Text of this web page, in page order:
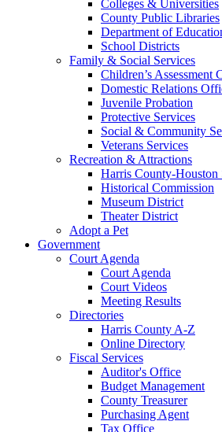
Colleges & Universities
County Public Libraries
Department of
School Districts
Family & Social Services
Children’s Assessment
Domestic Relations
Juvenile Probation
Protective Services
Social & Community
Veterans Services
Recreation & Attractions
Harris County-Houston
Historical Commission
Museum District
Theater District
Adopt a Pet
Government
Court Agenda
Court Agenda
Court Videos
Meeting Results
Directories
Harris County A-Z
Online Directory
Fiscal Services
Auditor's Office
Budget Management
County Treasurer
Purchasing Agent
Tax Office